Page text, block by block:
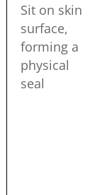
Sit on skin
surface,
forming a
physical
seal